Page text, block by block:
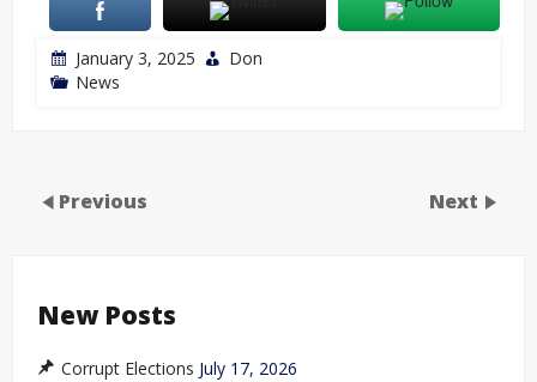
January 3, 2025
Don
News
Previous Next
New Posts
Corrupt Elections July 17, 2026